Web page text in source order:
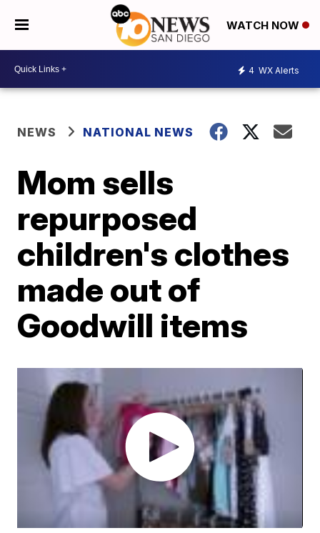
WATCH NOW
4 WX Alerts
NEWS NATIONAL NEWS
Mom sells
repurposed
children's clothes
made out of
Goodwill items